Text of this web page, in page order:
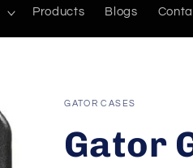
Products Blogs
GATOR CASES
Gator